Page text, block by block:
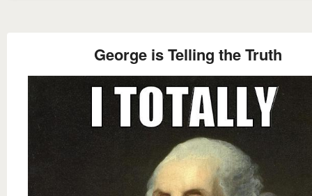
George is Telling the Truth